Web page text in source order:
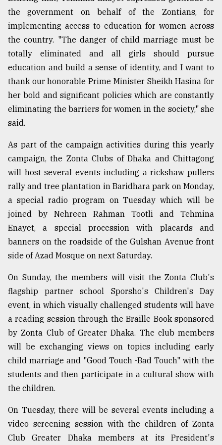
the government on behalf of the Zontians, for
implementing access to education for women across
the country. "The danger of child marriage must be
totally eliminated and all girls should pursue
education and build a sense of identity, and I want to
thank our honorable Prime Minister Sheikh Hasina for
her bold and significant policies which are constantly
eliminating the barriers for women in the society," she
said.
As part of the campaign activities during this yearly
campaign, the Zonta Clubs of Dhaka and Chittagong
will host several events including a rickshaw pullers
rally and tree plantation in Baridhara park on Monday,
a special radio program on Tuesday which will be
joined by Nehreen Rahman Tootli and Tehmina
Enayet, a special procession with placards and
banners on the roadside of the Gulshan Avenue front
side of Azad Mosque on next Saturday.
On Sunday, the members will visit the Zonta Club's
flagship partner school Sporsho's Children's Day
event, in which visually challenged students will have
a reading session through the Braille Book sponsored
by Zonta Club of Greater Dhaka. The club members
will be exchanging views on topics including early
child marriage and "Good Touch -Bad Touch" with the
students and then participate in a cultural show with
the children.
On Tuesday, there will be several events including a
video screening session with the children of Zonta
Club Greater Dhaka members at its President's